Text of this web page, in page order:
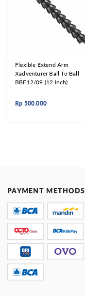
Flexible Extend Arm
Xadventurer Ball To Ball
BBF12/09 (12 Inch)
Rp 500.000
PAYMENT METHODS